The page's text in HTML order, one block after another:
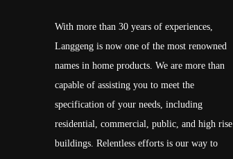
With more than 30 years of experiences,
Langgeng is now one of the most renowned
names in home products. We are more than
capable of assisting you to meet the
specification of your needs, including
residential, commercial, public, and high rise
buildings. Relentless efforts is our way to